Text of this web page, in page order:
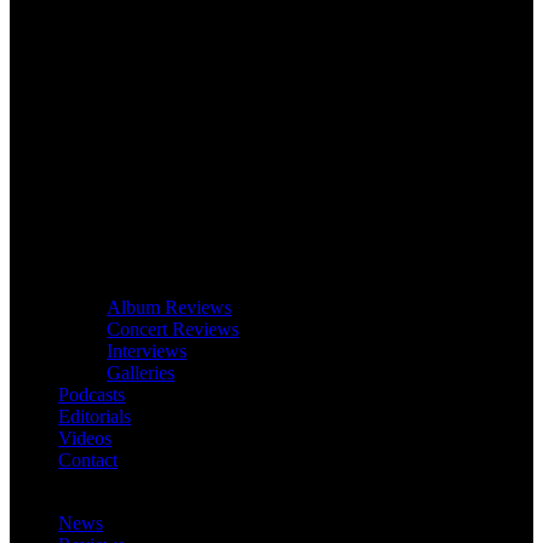
Album Reviews
Concert Reviews
Interviews
Galleries
Podcasts
Editorials
Videos
Contact
News